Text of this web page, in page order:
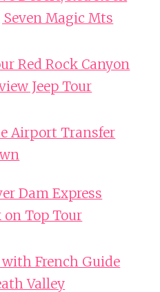
Seven Magic Mts
Red Rock Canyon
Jeep Tour
Airport Transfer
Dam Express
on Top Tour
French Guide
Valley